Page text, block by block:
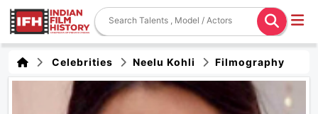
Celebrities Neelu Kohli Filmography